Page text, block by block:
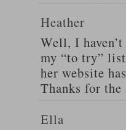
Heather
Well, I
my “to try”
her website
Thanks for the
Ella